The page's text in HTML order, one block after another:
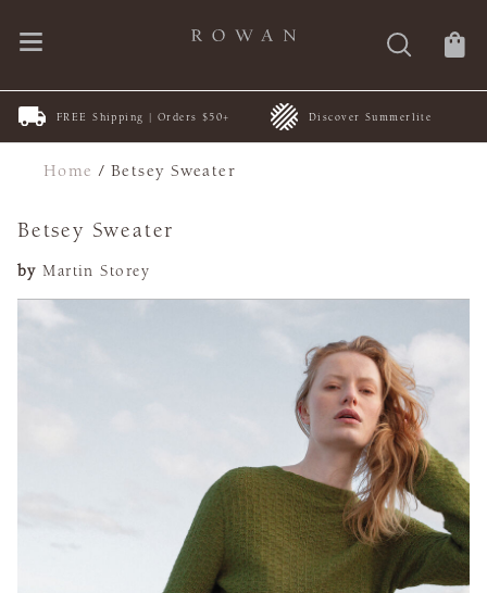
FREE Shipping | Orders $50+ Discover Summerlite
Home /Betsey Sweater
Betsey Sweater
by Martin Storey